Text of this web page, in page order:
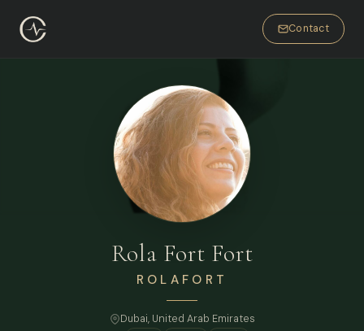
Contact
Rola Fort Fort
ROLAFORT
Dubai, United Arab Emirates